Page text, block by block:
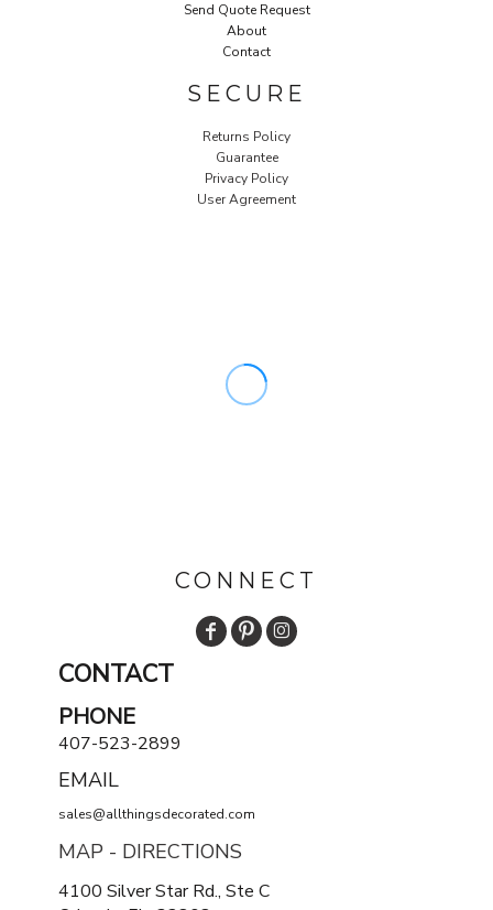
Send Quote Request
About
Contact
SECURE
Returns Policy
Guarantee
Privacy Policy
User Agreement
CONNECT
CONTACT
PHONE
407-523-2899
EMAIL
sales@allthingsdecorated.com
MAP - DIRECTIONS
4100 Silver Star Rd., Ste C